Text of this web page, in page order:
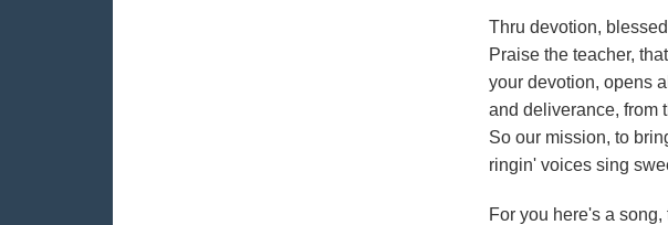
Thru devotion,
Praise the teacher,
your devotion, opens
and deliverance, from
So our mission, to
ringin' voices sing
For you here's a